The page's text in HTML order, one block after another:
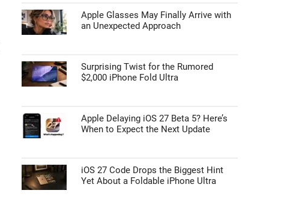
Apple Glasses May Finally Arrive with
an Unexpected Approach
Surprising Twist for the Rumored
$2,000 iPhone Fold Ultra
Apple Delaying iOS 27 Beta 5? Here’s
When to Expect the Next Update
iOS 27 Code Drops the Biggest Hint
Yet About a Foldable iPhone Ultra